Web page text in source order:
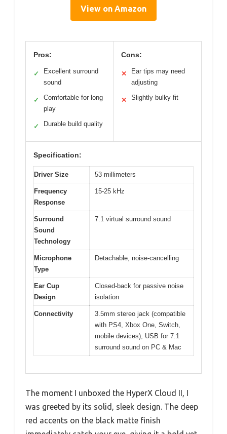
View on Amazon
Pros:
✓
Excellent surround
sound
✓
Comfortable for long
play
✓ Durable build quality
Cons:
✕
Ear tips may need
adjusting
✕ Slightly bulky fit
Specification:
Driver Size 53 millimeters
Frequency
Response
15-25 kHz
Surround
Sound
Technology
7.1 virtual surround sound
Microphone
Type
Detachable, noise-cancelling
Ear Cup
Design
Closed-back for passive noise
isolation
Connectivity
3.5mm stereo jack (compatible
with PS4, Xbox One, Switch,
mobile devices), USB for 7.1
surround sound on PC & Mac
The moment I unboxed the HyperX Cloud II, I
was greeted by its solid, sleek design. The deep
red accents on the black matte finish